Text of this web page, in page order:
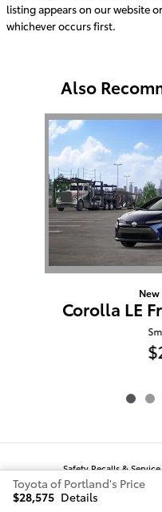
listing appears on our website
whichever occurs first.
Also
Slide 1 of 6
Corolla LE
Toyota of Portland's Price
$28,575 Details
Safety Recalls &